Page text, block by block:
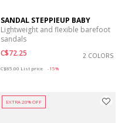
SANDAL STEPPIEUP BABY
Lightweight and flexible barefoot
sandals
C$72.25
2 COLORS
C$85.00 List price -15%
EXTRA 20% OFF